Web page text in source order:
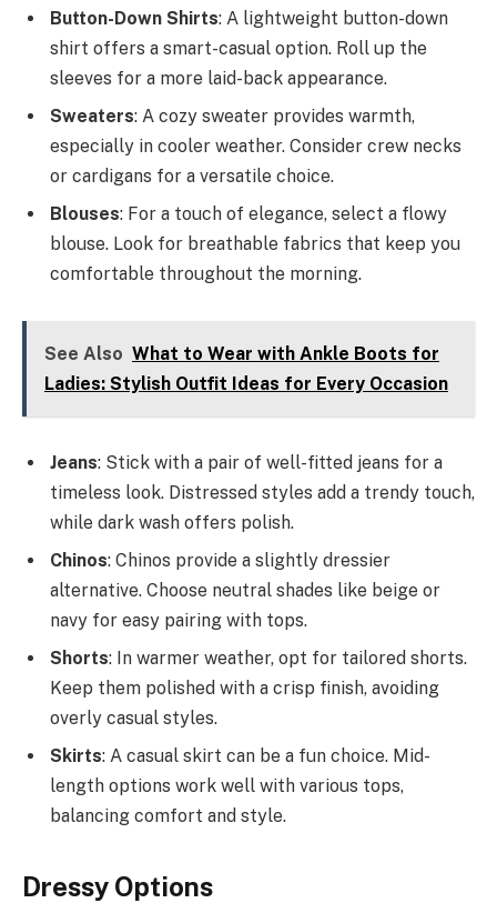
Button-Down Shirts: A lightweight button-down
shirt offers a smart-casual option. Roll up the
sleeves for a more laid-back appearance.
Sweaters: A cozy sweater provides warmth,
especially in cooler weather. Consider crew necks
or cardigans for a versatile choice.
Blouses: For a touch of elegance, select a flowy
blouse. Look for breathable fabrics that keep you
comfortable throughout the morning.
See Also What to Wear with Ankle Boots for
Ladies: Stylish Outfit Ideas for Every Occasion
Jeans: Stick with a pair of well-fitted jeans for a
timeless look. Distressed styles add a trendy touch,
while dark wash offers polish.
Chinos: Chinos provide a slightly dressier
alternative. Choose neutral shades like beige or
navy for easy pairing with tops.
Shorts: In warmer weather, opt for tailored shorts.
Keep them polished with a crisp finish, avoiding
overly casual styles.
Skirts: A casual skirt can be a fun choice. Mid-
length options work well with various tops,
balancing comfort and style.
Dressy Options